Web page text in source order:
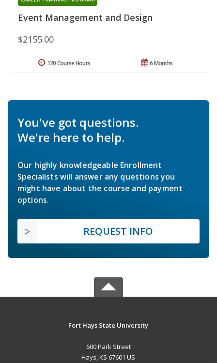
Event Management and Design
$2155.00
6 Months
120 Course Hours
You've got questions.
We're here to help.
Our highly knowledgeable Enrollment
Specialists will answer any questions you
might have about the course and payment
options.
REQUEST INFO
Fort Hays State University
600 Park Street
Hays, KS 67601 US